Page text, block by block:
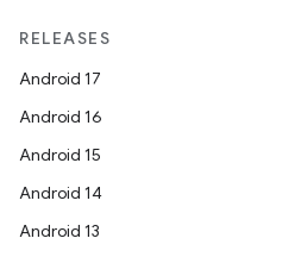
RELEASES
Android 17
Android 16
Android 15
Android 14
Android 13